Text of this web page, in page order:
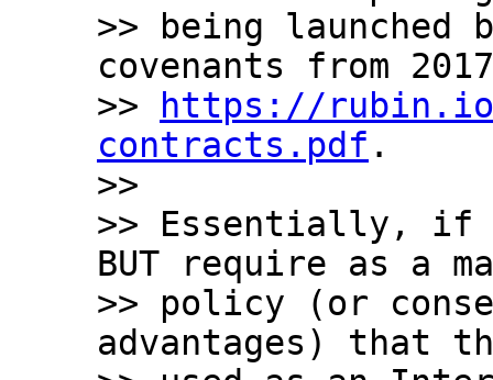
>> being launched
covenants from 2017
>>
https://
contracts.pdf .
>>
>> Essentially, if
BUT require as a
>> policy (or
advantages) that